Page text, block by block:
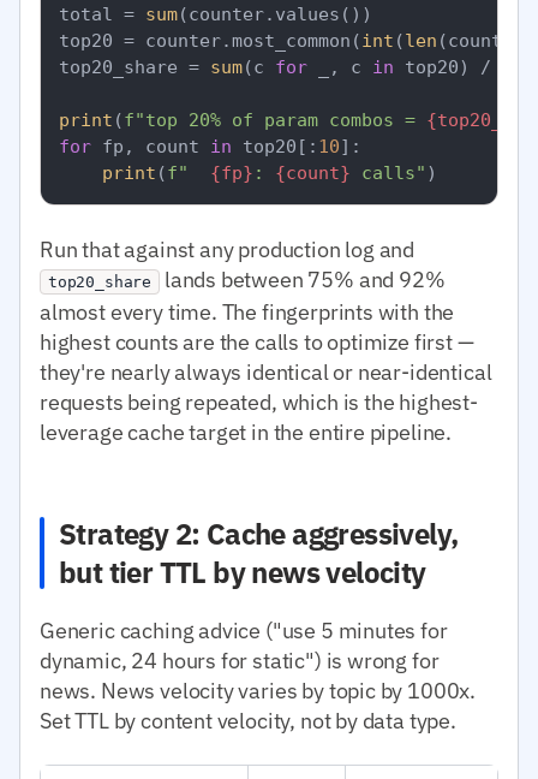
total = sum(counter.values())
top20 = counter.most_common(int (len
top20_share = sum(c for _, c in top20) /
print (f"top 20% of param combos =
for fp, count in top20[: 10]:
print (f" {fp} : {count} calls"
Run that against any production log and
top20_share
lands between 75% and 92%
almost every time. The fingerprints with the
highest counts are the calls to optimize first —
they're nearly always identical or near-identical
requests being repeated, which is the highest-
leverage cache target in the entire pipeline.
Strategy 2: Cache aggressively,
but tier TTL by news velocity
Generic caching advice ("use 5 minutes for
dynamic, 24 hours for static") is wrong for
news. News velocity varies by topic by 1000x.
Set TTL by content velocity, not by data type.